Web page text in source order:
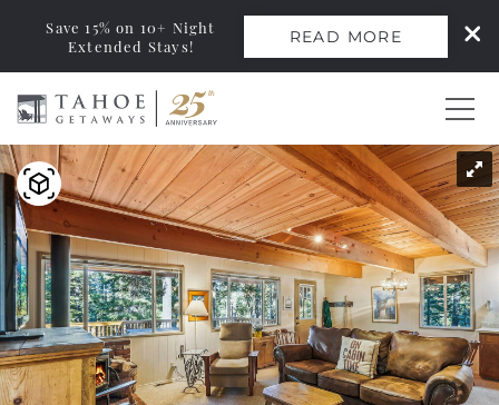
Skip to main content
0
Vacation Rentals
Monthly Rentals
Ski Leases
Save 15% on 10+ Night
Extended Stays!
READ MORE
You are here